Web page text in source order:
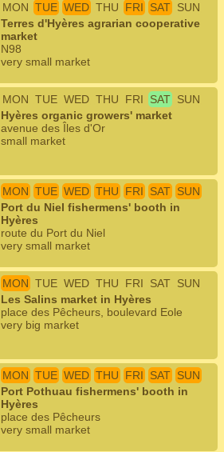
MON TUE WED THU FRI SAT SUN
Terres d'Hyères agrarian cooperative
market
N98
very small market
MON TUE WED THU FRI SAT SUN
Hyères organic growers' market
avenue des Îles d'Or
small market
MON TUE WED THU FRI SAT SUN
Port du Niel fishermens' booth in
Hyères
route du Port du Niel
very small market
MON TUE WED THU FRI SAT SUN
Les Salins market in Hyères
place des Pêcheurs, boulevard Eole
very big market
MON TUE WED THU FRI SAT SUN
Port Pothuau fishermens' booth in
Hyères
place des Pêcheurs
very small market